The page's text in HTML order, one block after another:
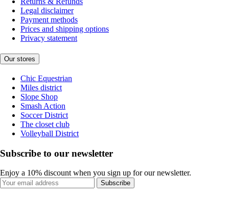
Legal disclaimer
Payment methods
Prices and shipping options
Privacy statement
Our stores
Chic Equestrian
Miles district
Slope Shop
Smash Action
Soccer District
The closet club
Volleyball District
Subscribe to our newsletter
Enjoy a 10% discount when you sign up for our newsletter.
Subscribe